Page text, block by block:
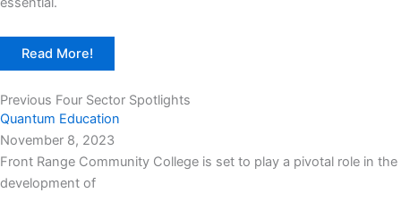
Read More!
Previous Four Sector Spotlights
Quantum Education
November 8, 2023
Front Range Community College is set to play a pivotal role in the
development of